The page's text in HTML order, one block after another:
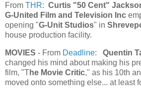
From THR: Curtis "50 Cent"
G-United Film and Television Inc
opening "G-Unit Studios" in
house production facility.
MOVIES - From Deadline: Quentin
changed his mind about making his
film, "The Movie Critic," as his 10th
moved onto something else... at least